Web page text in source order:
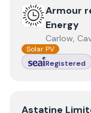
ViewArmour
Armour
Energy
Carlow,
Solar PV
Registered
ViewAstatine
Astatine